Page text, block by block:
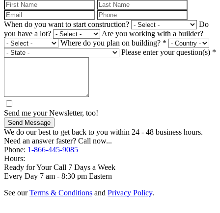
When do you want to start construction?
Do
you have a lot?
Are you working with a builder?
Where do you plan on building? *
Please enter your question(s) *
Send me your Newsletter, too!
Send Message
We do our best to get back to you within 24 - 48 business hours.
Need an answer faster? Call now...
Phone: 1-866-445-9085
Hours:
Ready for Your Call 7 Days a Week
Every Day 7 am - 8:30 pm Eastern
See ourTerms & Conditions and Privacy Policy.